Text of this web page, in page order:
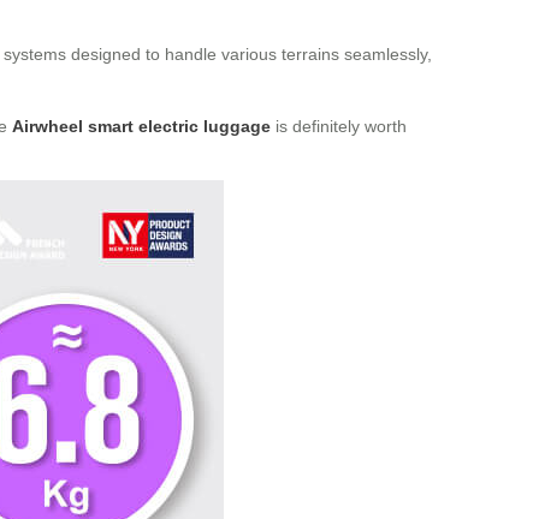
designed to handle various terrains seamlessly,
Airwheel smart electric luggage is definitely worth